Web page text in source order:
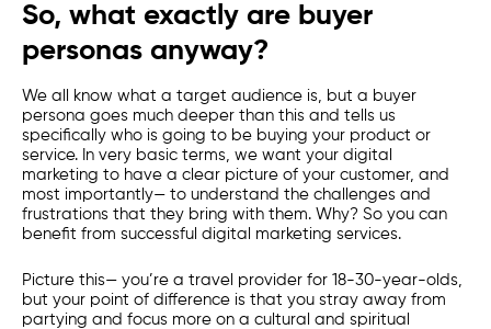
So, what exactly are buyer
personas anyway?
We all know what a target audience is, but a buyer
persona goes much deeper than this and tells us
specifically who is going to be buying your product or
service. In very basic terms, we want your digital
marketing to have a clear picture of your customer, and
most importantly— to understand the challenges and
frustrations that they bring with them. Why? So you can
benefit from successful digital marketing services.
Picture this— you’re a travel provider for 18-30-year-olds,
but your point of difference is that you stray away from
partying and focus more on a cultural and spiritual